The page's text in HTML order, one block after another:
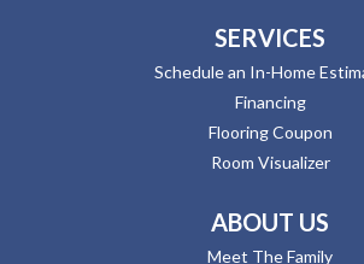
SERVICES
Schedule an In-Home
Financing
Flooring Coupon
Room Visualizer
ABOUT US
Meet The Family